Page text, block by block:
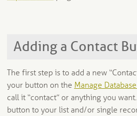
Adding a Contact
The first step is to add a new
your button on the Manage
call it “contact” or anything you
button to your list and/or single